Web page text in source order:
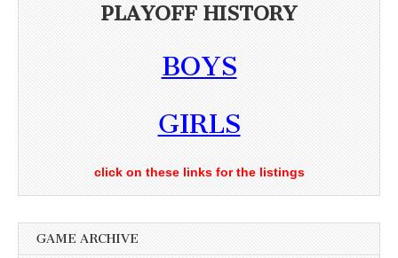
PLAYOFF HISTORY
BOYS
GIRLS
click on these links for the listings
GAME ARCHIVE